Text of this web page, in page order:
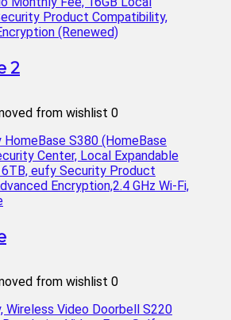
2
from wishlist 0
from wishlist 0